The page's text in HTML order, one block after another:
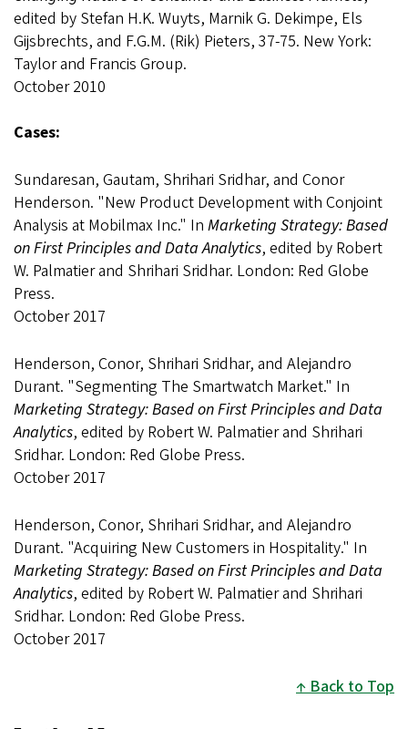
edited by Stefan H.K. Wuyts, Marnik G. Dekimpe, Els
Gijsbrechts, and F.G.M. (Rik) Pieters, 37-75. New York:
Taylor and Francis Group.
October 2010
Cases:
Sundaresan, Gautam, Shrihari Sridhar, and Conor
Henderson. "New Product Development with Conjoint
Analysis at Mobilmax Inc." In Marketing Strategy: Based
on First Principles and Data Analytics, edited by Robert
W. Palmatier and Shrihari Sridhar. London: Red Globe
Press.
October 2017
Henderson, Conor, Shrihari Sridhar, and Alejandro
Durant. "Segmenting The Smartwatch Market." In
Marketing Strategy: Based on First Principles and Data
Analytics, edited by Robert W. Palmatier and Shrihari
Sridhar. London: Red Globe Press.
October 2017
Henderson, Conor, Shrihari Sridhar, and Alejandro
Durant. "Acquiring New Customers in Hospitality." In
Marketing Strategy: Based on First Principles and Data
Analytics, edited by Robert W. Palmatier and Shrihari
Sridhar. London: Red Globe Press.
October 2017
Back to Top